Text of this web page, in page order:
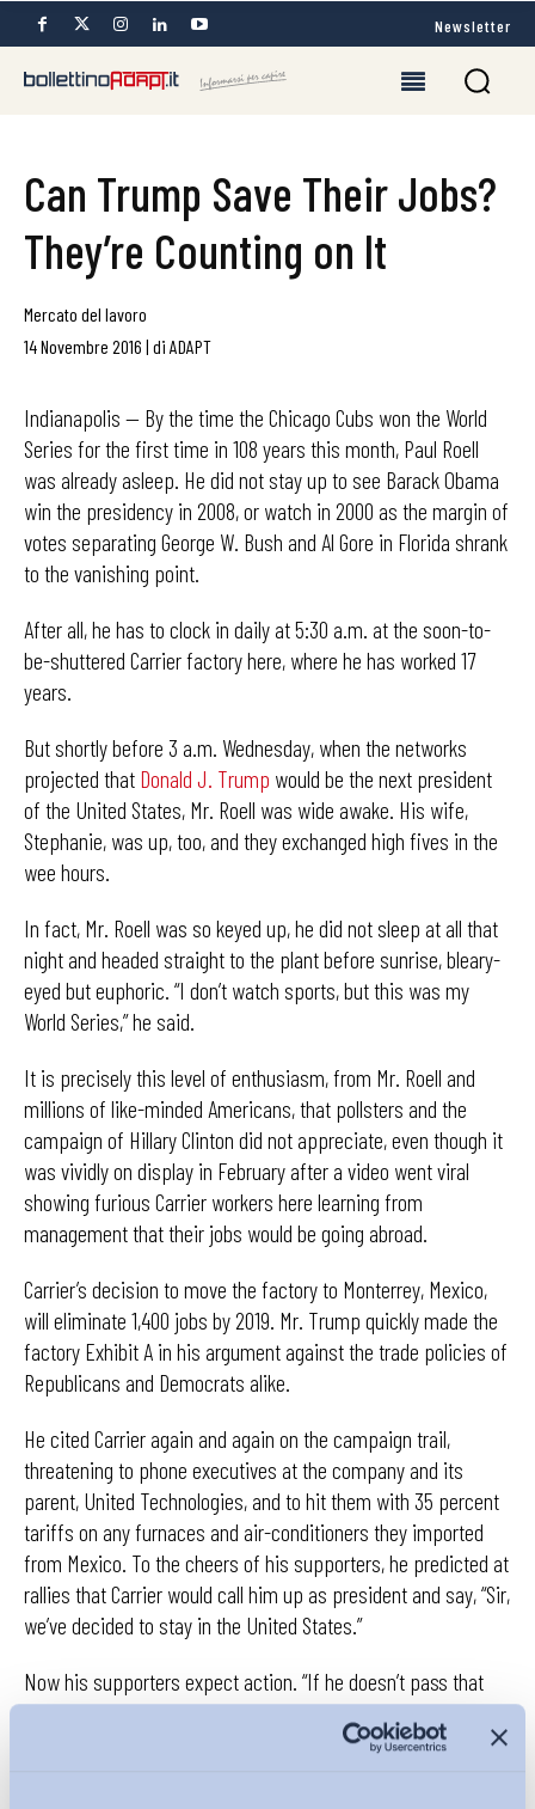
Newsletter
Can Trump Save Their Jobs?
They’re Counting on It
Mercato del lavoro
14 Novembre 2016 | di ADAPT
Indianapolis — By the time the Chicago Cubs won the World
Series for the first time in 108 years this month, Paul Roell
was already asleep. He did not stay up to see Barack Obama
win the presidency in 2008, or watch in 2000 as the margin of
votes separating George W. Bush and Al Gore in Florida shrank
to the vanishing point.
After all, he has to clock in daily at 5:30 a.m. at the soon-to-
be-shuttered Carrier factory here, where he has worked 17
years.
But shortly before 3 a.m. Wednesday, when the networks
projected that Donald J. Trump would be the next president
of the United States, Mr. Roell was wide awake. His wife,
Stephanie, was up, too, and they exchanged high fives in the
wee hours.
In fact, Mr. Roell was so keyed up, he did not sleep at all that
night and headed straight to the plant before sunrise, bleary-
eyed but euphoric. “I don’t watch sports, but this was my
World Series,” he said.
It is precisely this level of enthusiasm, from Mr. Roell and
millions of like-minded Americans, that pollsters and the
campaign of Hillary Clinton did not appreciate, even though it
was vividly on display in February after a video went viral
showing furious Carrier workers here learning from
management that their jobs would be going abroad.
Carrier’s decision to move the factory to Monterrey, Mexico,
will eliminate 1,400 jobs by 2019. Mr. Trump quickly made the
factory Exhibit A in his argument against the trade policies of
Republicans and Democrats alike.
He cited Carrier again and again on the campaign trail,
threatening to phone executives at the company and its
parent, United Technologies, and to hit them with 35 percent
tariffs on any furnaces and air-conditioners they imported
from Mexico. To the cheers of his supporters, he predicted at
rallies that Carrier would call him up as president and say, “Sir,
we’ve decided to stay in the United States.”
Now his supporters expect action. “If he doesn’t pass that
tariff, I will vote the other way next time,” warned Nicole
Hargrove, who has worked at Carrier for a decade and a half